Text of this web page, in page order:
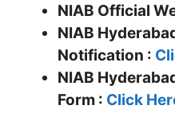
NIAB Official
NIAB
Notification :
NIAB
Form : Click